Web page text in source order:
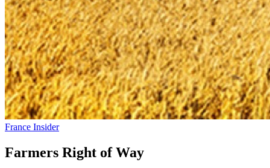
France Insider
Farmers Right of Way